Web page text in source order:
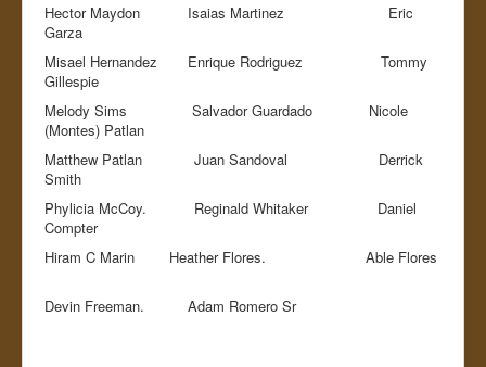
Hector Maydon Isaias Martinez Eric
Garza
Misael Hernandez Enrique Rodriguez Tommy
Gillespie
Melody Sims Salvador Guardado Nicole
(Montes) Patlan
Matthew Patlan Juan Sandoval Derrick
Smith
Phylicia McCoy. Reginald Whitaker Daniel
Compter
Hiram C Marin Heather Flores. Able Flores
Devin Freeman. Adam Romero Sr